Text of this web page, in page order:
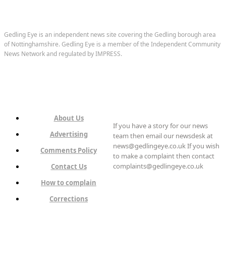
Gedling Eye is an independent news site covering the Gedling borough area
of Nottinghamshire. Gedling Eye is a member of the Independent Community
News Network and regulated by IMPRESS.
About Us
Advertising
Comments Policy
Contact Us
How to complain
Corrections
If you have a story for our news
team then email our newsdesk at
news@gedlingeye.co.uk If you wish
to make a complaint then contact
complaints@gedlingeye.co.uk